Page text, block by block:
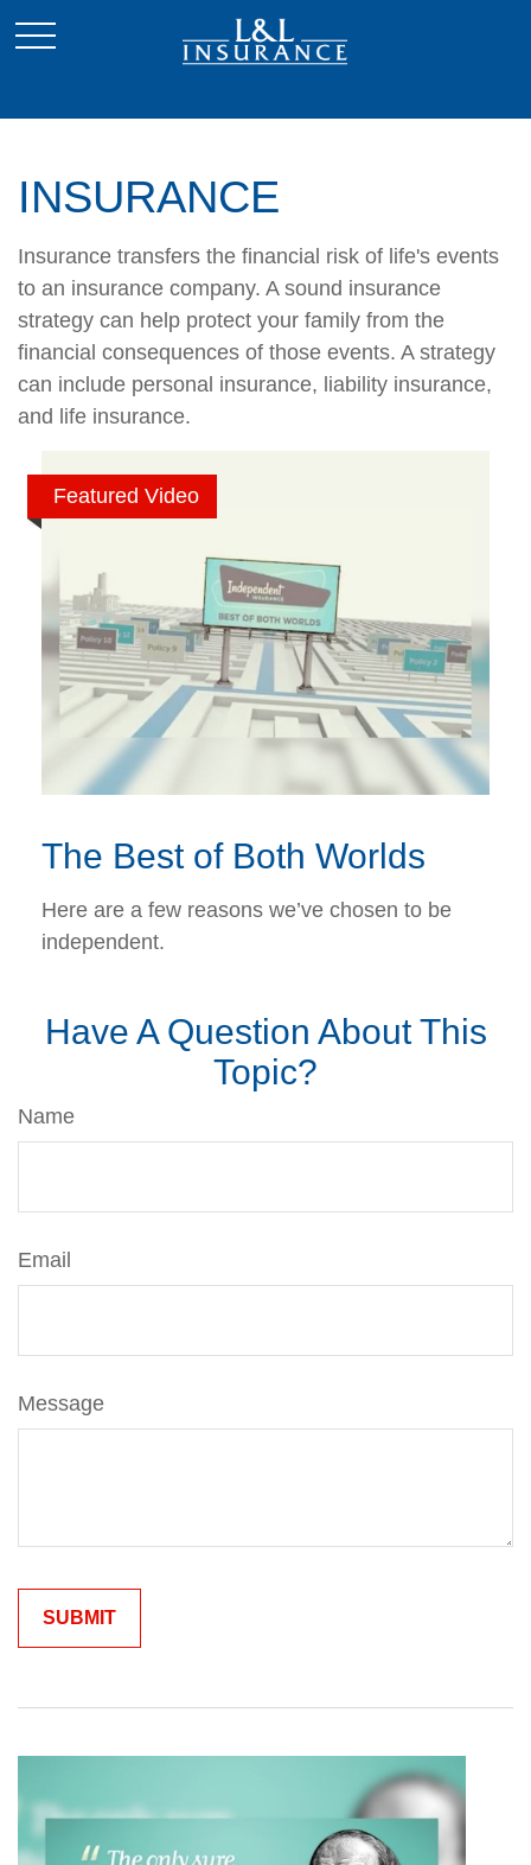
INSURANCE
Insurance transfers the financial risk of life's events
to an insurance company. A sound insurance
strategy can help protect your family from the
financial consequences of those events. A strategy
can include personal insurance, liability insurance,
and life insurance.
Featured Video
The Best of Both Worlds
Here are a few reasons we’ve chosen to be
independent.
Have A Question About This
Topic?
Name
Email
Message